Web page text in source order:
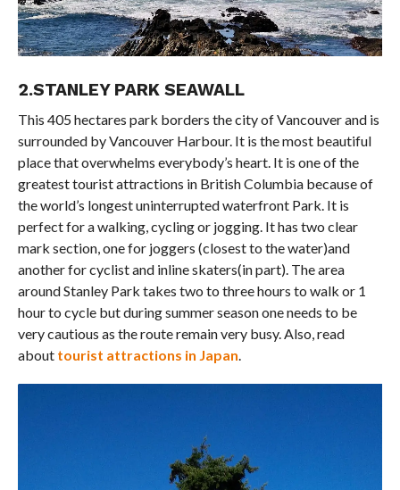
2.STANLEY PARK SEAWALL
This 405 hectares park borders the city of Vancouver and is
surrounded by Vancouver Harbour. It is the most beautiful
place that overwhelms everybody’s heart. It is one of the
greatest tourist attractions in British Columbia because of
the world’s longest uninterrupted waterfront Park. It is
perfect for a walking, cycling or jogging. It has two clear
mark section, one for joggers (closest to the water)and
another for cyclist and inline skaters(in part). The area
around Stanley Park takes two to three hours to walk or 1
hour to cycle but during summer season one needs to be
very cautious as the route remain very busy. Also, read
about tourist attractions in Japan.